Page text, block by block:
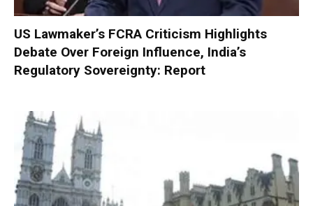
US Lawmaker’s FCRA Criticism Highlights
Debate Over Foreign Influence, India’s
Regulatory Sovereignty: Report